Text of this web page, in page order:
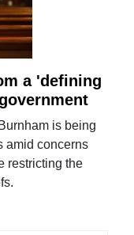
a 'defining
is being
amid concerns
restricting the